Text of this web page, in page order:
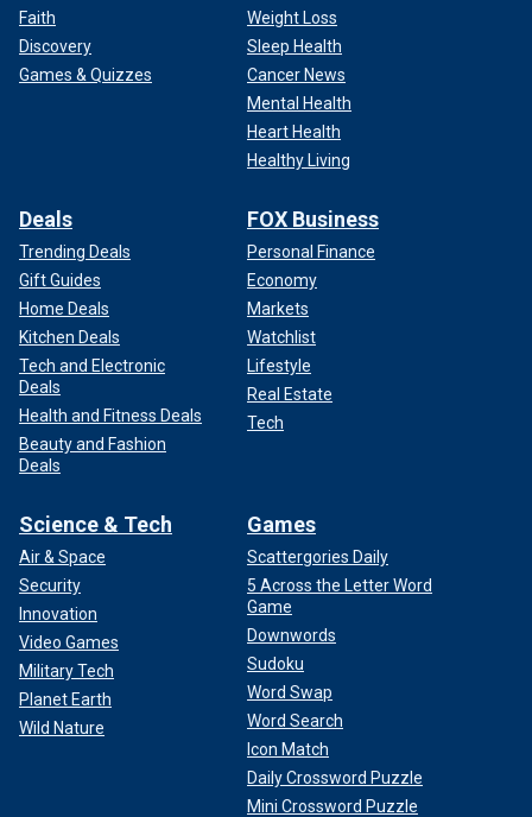
Faith
Discovery
Games & Quizzes
Weight Loss
Sleep Health
Cancer News
Mental Health
Heart Health
Healthy Living
Deals
Trending Deals
Gift Guides
Home Deals
Kitchen Deals
Tech and Electronic
Deals
Health and Fitness Deals
Beauty and Fashion
Deals
FOX Business
Personal Finance
Economy
Markets
Watchlist
Lifestyle
Real Estate
Tech
Science & Tech
Air & Space
Security
Innovation
Video Games
Military Tech
Planet Earth
Wild Nature
Games
Scattergories Daily
5 Across the Letter Word
Game
Downwords
Sudoku
Word Swap
Word Search
Icon Match
Daily Crossword Puzzle
Mini Crossword Puzzle